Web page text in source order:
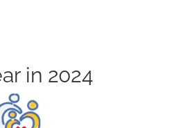
in 2024